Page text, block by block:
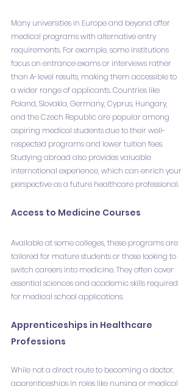
Many universities in Europe and beyond offer
medical programs with alternative entry
requirements. For example, some institutions
focus on entrance exams or interviews rather
than A-level results, making them accessible to
a wider range of applicants. Countries like
Poland, Slovakia, Germany, Cyprus, Hungary,
and the Czech Republic are popular among
aspiring medical students due to their well-
respected programs and lower tuition fees.
Studying abroad also provides valuable
international experience, which can enrich your
perspective as a future healthcare professional.
Access to Medicine Courses
Available at some colleges, these programs are
tailored for mature students or those looking to
switch careers into medicine. They often cover
essential sciences and academic skills required
for medical school applications.
Apprenticeships in Healthcare
Professions
While not a direct route to becoming a doctor,
apprenticeships in roles like nursing or medical